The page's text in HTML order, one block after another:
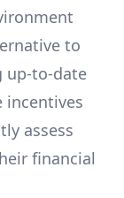
to
up-to-date
assess
financial